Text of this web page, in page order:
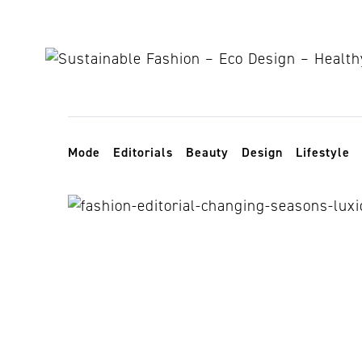
Toggle navigation
Mode Editorials Beauty Design Lifestyle